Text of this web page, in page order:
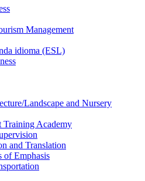
Management
idioma (ESL)
​Landscape and Nursery
Training Academy
and Translation
of Emphasis